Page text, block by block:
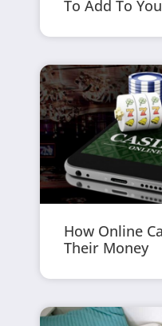
To Add To
How Online
Their Money